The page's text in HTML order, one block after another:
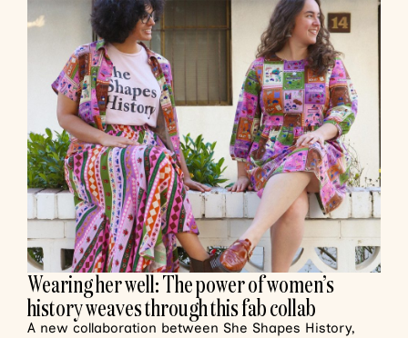
Wearing her well: The power of women’s
history weaves through this fab collab
A new collaboration between She Shapes History,